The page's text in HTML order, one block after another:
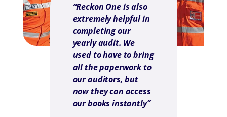
“Reckon One is also
extremely helpful in
completing our
yearly audit. We
used to have to bring
all the paperwork to
our auditors, but
now they can access
our books instantly”